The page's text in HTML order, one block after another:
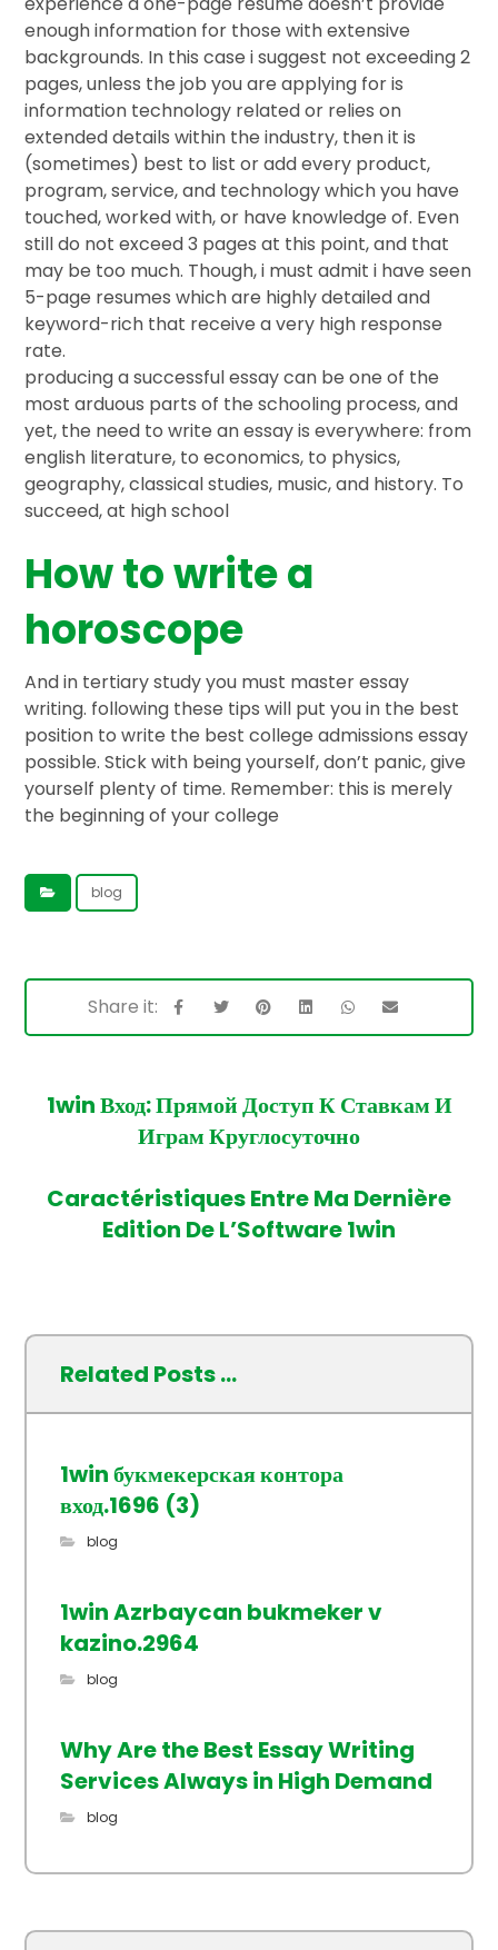
enough information for those with extensive
backgrounds. In this case i suggest not exceeding 2
pages, unless the job you are applying for is
information technology related or relies on
extended details within the industry, then it is
(sometimes) best to list or add every product,
program, service, and technology which you have
touched, worked with, or have knowledge of. Even
still do not exceed 3 pages at this point, and that
may be too much. Though, i must admit i have seen
5-page resumes which are highly detailed and
keyword-rich that receive a very high response
rate.
producing a successful essay can be one of the
most arduous parts of the schooling process, and
yet, the need to write an essay is everywhere: from
english literature, to economics, to physics,
geography, classical studies, music, and history. To
succeed, at high school
How to write a
horoscope
And in tertiary study you must master essay
writing. following these tips will put you in the best
position to write the best college admissions essay
possible. Stick with being yourself, don’t panic, give
yourself plenty of time. Remember: this is merely
the beginning of your college
blog
1win Вход: Прямой Доступ К Ставкам И
Играм Круглосуточно
Caractéristiques Entre Ma Dernière
Edition De L’Software 1win
Related Posts ...
1win букмекерская контора
вход.1696 (3)
blog
1win Azrbaycan bukmeker v
kazino.2964
blog
Why Are the Best Essay Writing
Services Always in High Demand
blog